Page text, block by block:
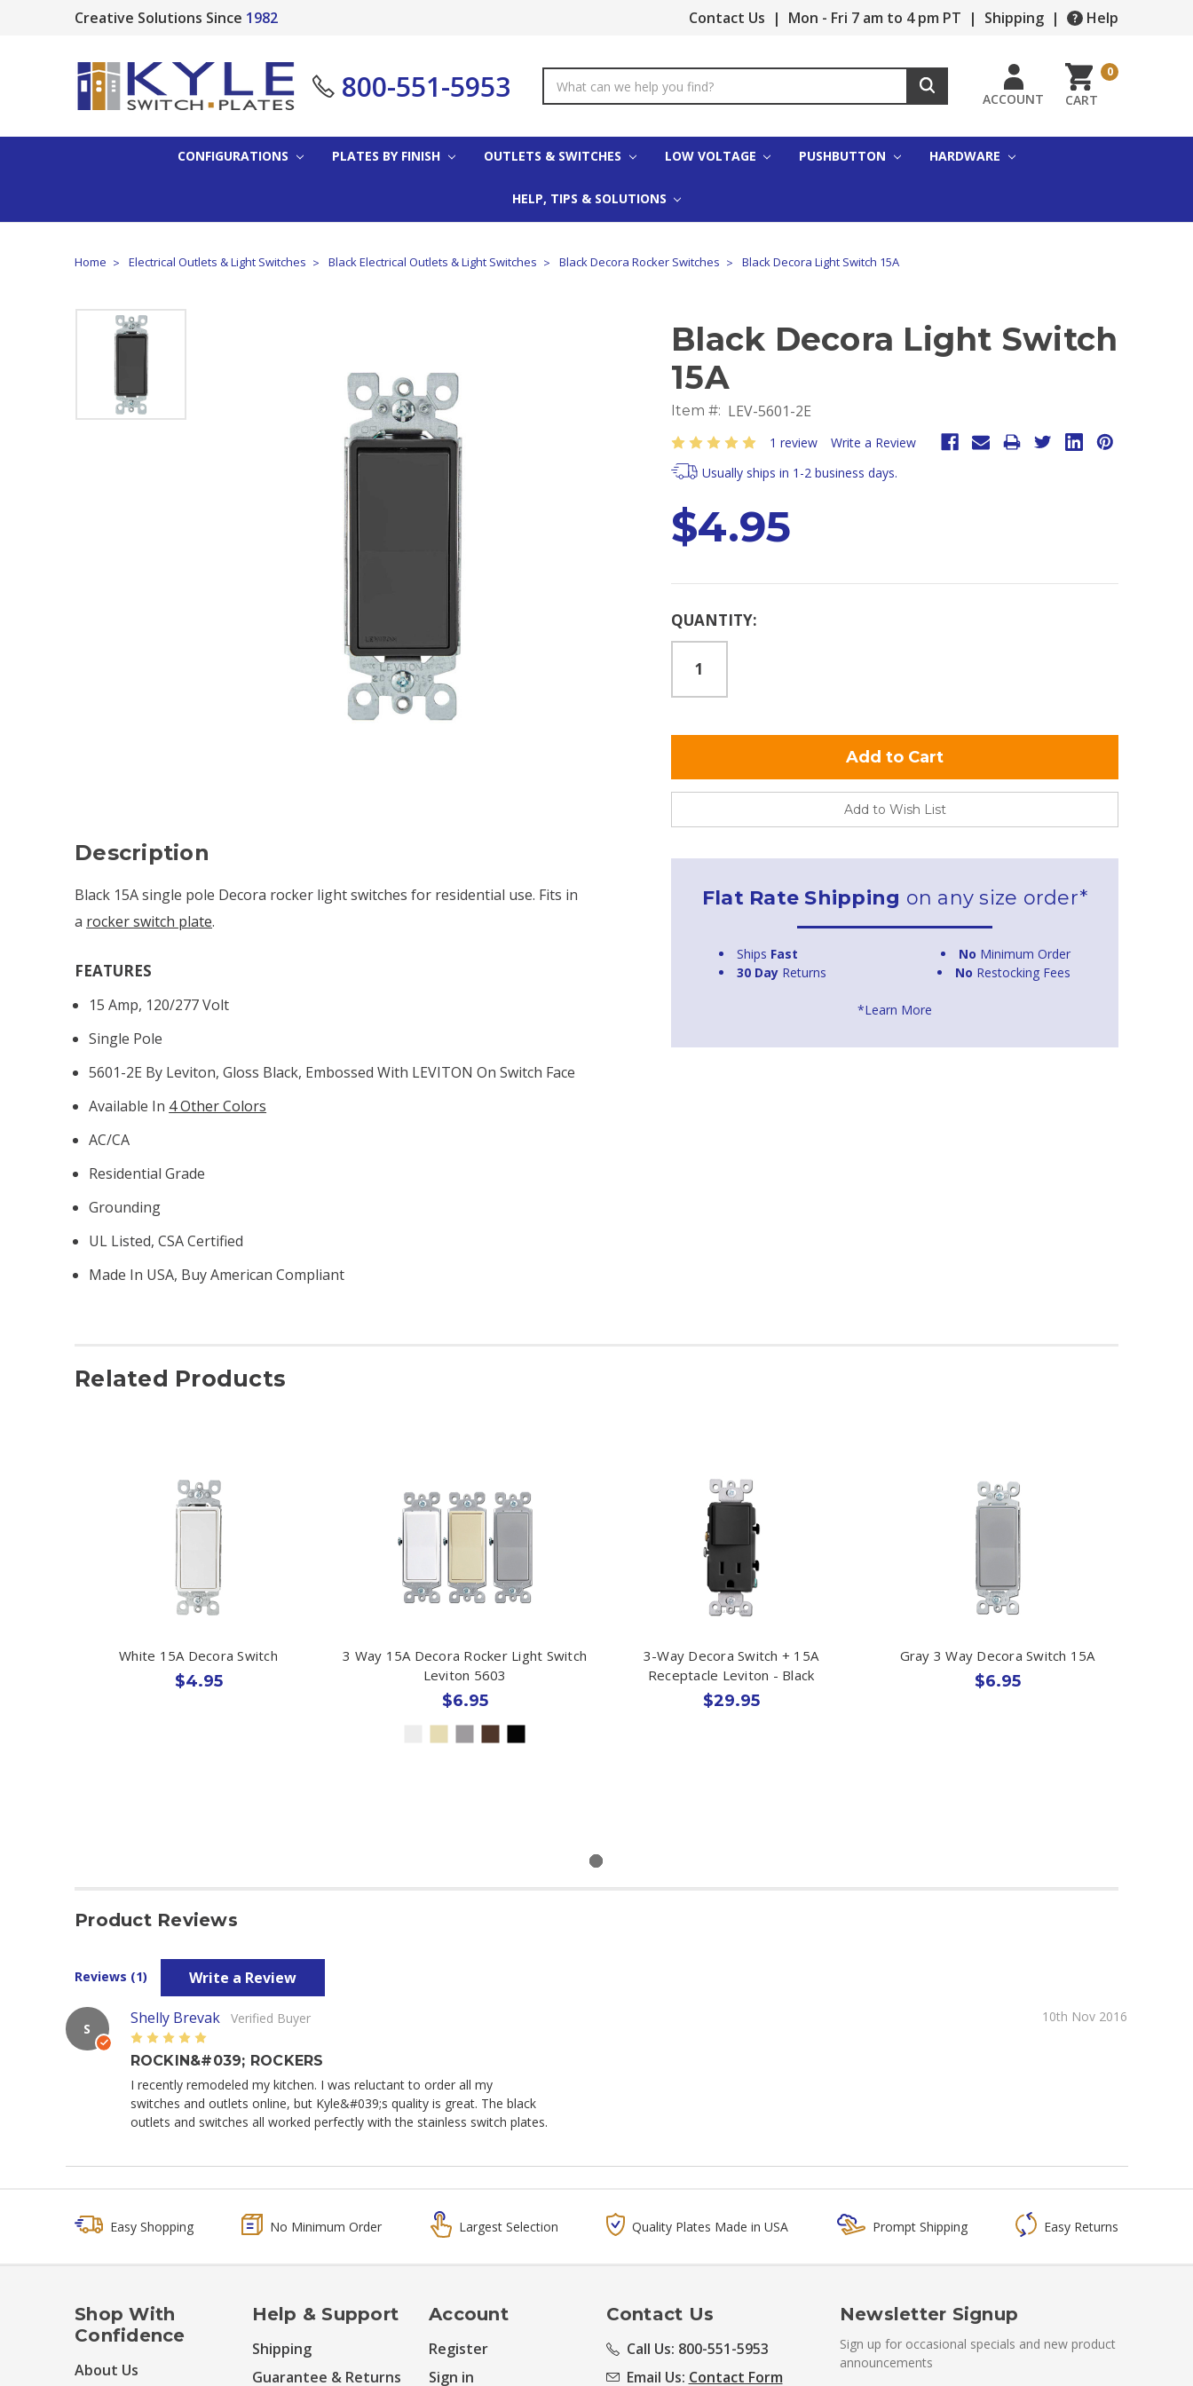
Creative Solutions Since 1982 Contact Us | Mon - Fri 7 am to 4 pm PT | Shipping | Help
800-551-5953
Keyword:
ACCOUNT CART
0
CONFIGURATIONS PLATES BY FINISH OUTLETS & SWITCHES LOW VOLTAGE PUSHBUTTON HARDWARE
HELP, TIPS & SOLUTIONS
Home Electrical Outlets & Light Switches Black Electrical Outlets & Light Switches Black Decora Rocker Switches Black Decora Light Switch 15A
Black Decora Light Switch
15A
Item #: LEV-5601-2E
1 review
Write a Review
Usually ships in 1-2 business days.
$4.95
Current
QUANTITY:
Add to Wish List
Flat Rate Shipping on any size order*
Ships Fast No Minimum Order
30 Day Returns No Restocking Fees
*Learn More
Description
Black 15A single pole Decora rocker light switches for residential use. Fits in
a rocker switch plate.
FEATURES
15 Amp, 120/277 Volt
Single Pole
5601-2E By Leviton, Gloss Black, Embossed With LEVITON On Switch Face
Available In 4 Other Colors
AC/CA
Residential Grade
Grounding
UL Listed, CSA Certified
Made In USA, Buy American Compliant
Related Products
White 15A Decora Switch
$4.95
3 Way 15A Decora Rocker Light Switch
Leviton 5603
$6.95
3-Way Decora Switch + 15A
Receptacle Leviton - Black
$29.95
Gray 3 Way Decora Switch 15A
$6.95
Product Reviews
Reviews (1) Write a Review
S
Shelly Brevak Verified Buyer
10th Nov 2016
5
ROCKIN&#039; ROCKERS
I recently remodeled my kitchen. I was reluctant to order all my
switches and outlets online, but Kyle&#039;s quality is great. The black
outlets and switches all worked perfectly with the stainless switch plates.
Easy Shopping No Minimum Order Largest Selection Quality Plates Made in USA Prompt Shipping Easy Returns
Shop With
Confidence
About Us
Help & Support
Shipping
Guarantee & Returns
Account
Register
Sign in
Contact Us
Call Us: 800-551-5953
Email Us: Contact Form
Newsletter Signup
Sign up for occasional specials and new product
announcements